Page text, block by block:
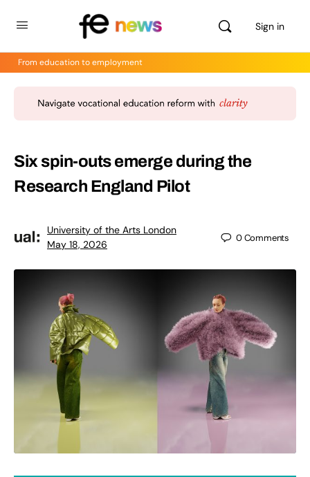
Sign in
From education to employment
Six spin-outs emerge during the
Research England Pilot
University of the Arts London
May 18, 2026
0Comments